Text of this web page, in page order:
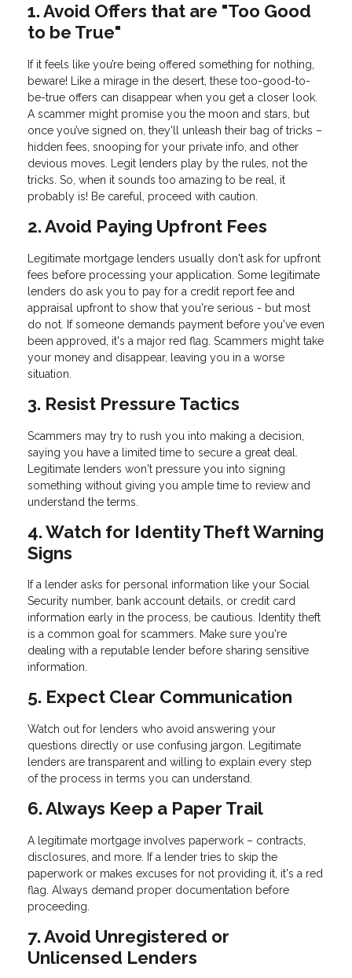
1. Avoid Offers that are "Too Good
to be True"
If it feels like you’re being offered something for nothing,
beware! Like a mirage in the desert, these too-good-to-
be-true offers can disappear when you get a closer look.
A scammer might promise you the moon and stars, but
once you’ve signed on, they'll unleash their bag of tricks –
hidden fees, snooping for your private info, and other
devious moves. Legit lenders play by the rules, not the
tricks. So, when it sounds too amazing to be real, it
probably is! Be careful, proceed with caution.
2. Avoid Paying Upfront Fees
Legitimate mortgage lenders usually don't ask for upfront
fees before processing your application. Some legitimate
lenders do ask you to pay for a credit report fee and
appraisal upfront to show that you're serious - but most
do not. If someone demands payment before you've even
been approved, it's a major red flag. Scammers might take
your money and disappear, leaving you in a worse
situation.
3. Resist Pressure Tactics
Scammers may try to rush you into making a decision,
saying you have a limited time to secure a great deal.
Legitimate lenders won't pressure you into signing
something without giving you ample time to review and
understand the terms.
4. Watch for Identity Theft Warning
Signs
If a lender asks for personal information like your Social
Security number, bank account details, or credit card
information early in the process, be cautious. Identity theft
is a common goal for scammers. Make sure you're
dealing with a reputable lender before sharing sensitive
information.
5. Expect Clear Communication
Watch out for lenders who avoid answering your
questions directly or use confusing jargon. Legitimate
lenders are transparent and willing to explain every step
of the process in terms you can understand.
6. Always Keep a Paper Trail
A legitimate mortgage involves paperwork – contracts,
disclosures, and more. If a lender tries to skip the
paperwork or makes excuses for not providing it, it's a red
flag. Always demand proper documentation before
proceeding.
7. Avoid Unregistered or
Unlicensed Lenders